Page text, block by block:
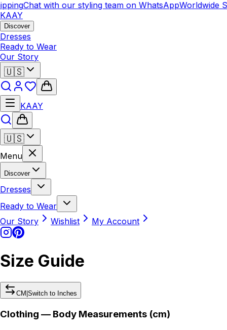
Chat with our styling team on WhatsAppWorldwide
KAAY
Discover
Dresses
Ready to Wear
Our Story
🇺🇸
KAAY
🇺🇸
Menu
Discover
Dresses
Ready to Wear
Our Story
Wishlist My Account
Size Guide
CM Switch to Inches
Clothing — Body Measurements (cm)